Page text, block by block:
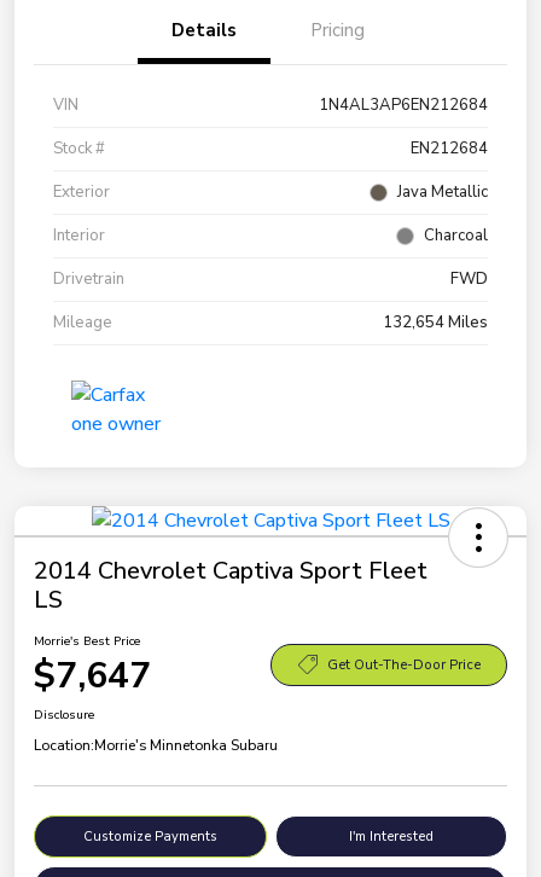
Details Pricing
VIN
1N4AL3AP6EN212684
Stock #
EN212684
Exterior
Java Metallic
Interior
Charcoal
Drivetrain
FWD
Mileage
132,654 Miles
2014 Chevrolet Captiva Sport Fleet
LS
Morrie's Best Price
$7,647 Get Out-The-Door Price
Disclosure
Location:Morrie's Minnetonka Subaru
Customize Payments I'm Interested